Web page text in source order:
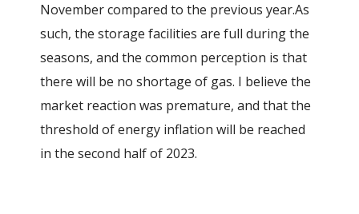
November compared to the previous year.As
such, the storage facilities are full during the
seasons, and the common perception is that
there will be no shortage of gas. I believe the
market reaction was premature, and that the
threshold of energy inflation will be reached
in the second half of 2023.